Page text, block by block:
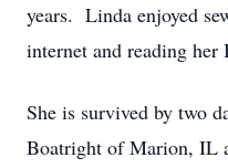
years. Linda enjoyed
internet and reading
She is survived by two
Boatright of Marion, IL